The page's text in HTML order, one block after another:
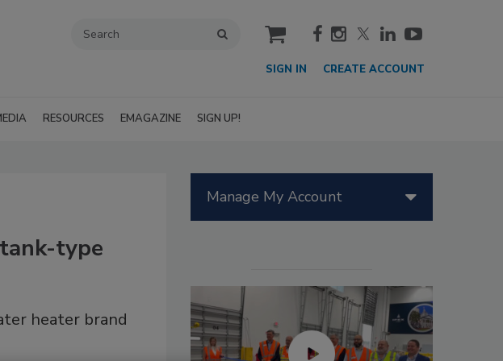
cart
SIGN IN CREATE ACCOUNT
RESOURCES EMAGAZINE SIGN UP!
type
heater brand
Manage My Account